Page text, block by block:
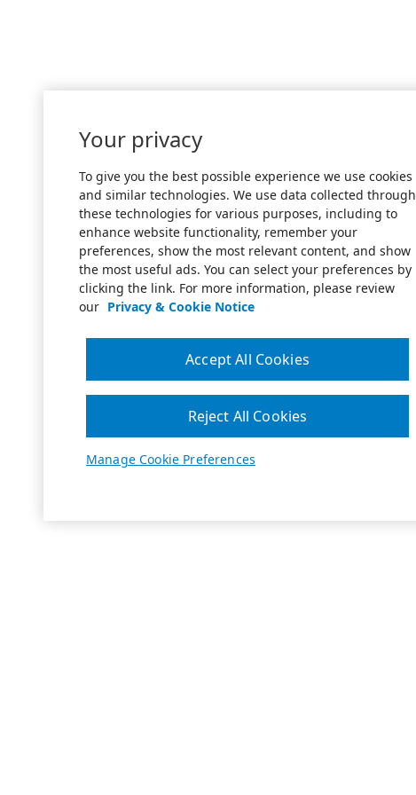
Your privacy
To give you the best possible experience we use cookies
and similar technologies. We use data collected through
these technologies for various purposes, including to
enhance website functionality, remember your
preferences, show the most relevant content, and show
the most useful ads. You can select your preferences by
clicking the link. For more information, please review
our Privacy & Cookie Notice
Manage Cookie Preferences
Reject All Cookies
Accept All Cookies